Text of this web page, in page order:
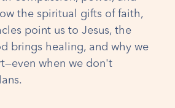
the spiritual gifts of faith,
point us to Jesus, the
brings healing, and why we
when we don't